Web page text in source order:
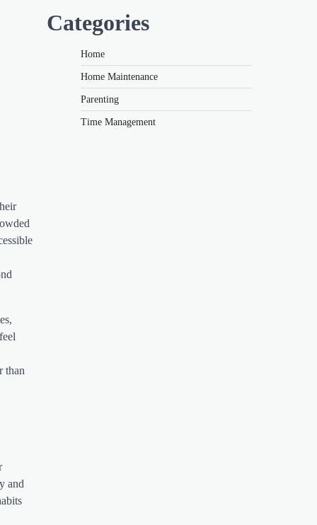
than
and
Categories
Home
Home Maintenance
Parenting
Time Management